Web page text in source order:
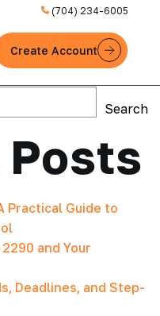
(704) 234-6005
Create Account
Search
Practical Guide to
and Your
Deadlines, and Step-